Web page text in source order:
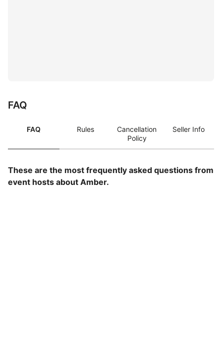
FAQ
FAQ Rules
Cancellation
Policy
Seller Info
These are the most frequently asked questions from
event hosts about Amber.